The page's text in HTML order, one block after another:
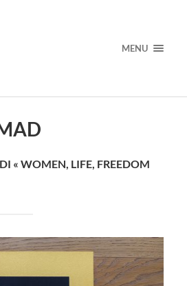
MENU
« WOMEN, LIFE, FREEDOM